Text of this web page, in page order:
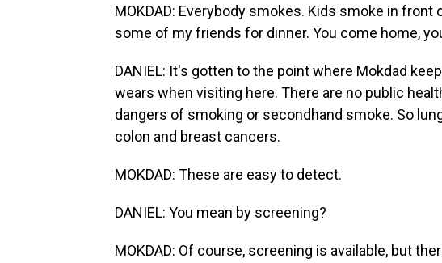
MOKDAD: Everybody smokes. Kids smoke in
some of my friends for dinner. You come home,
DANIEL: It's gotten to the point where Mokdad
wears when visiting here. There are no public
dangers of smoking or secondhand smoke. So
colon and breast cancers.
MOKDAD: These are easy to detect.
DANIEL: You mean by screening?
MOKDAD: Of course, screening is available, but